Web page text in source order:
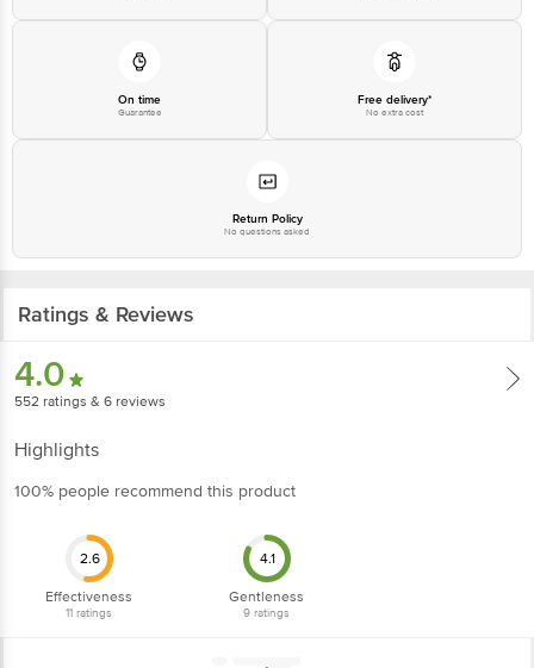
On time
Guarantee
Free delivery*
No extra cost
Return Policy
No questions asked
Ratings & Reviews
4.0
552 ratings & 6 reviews
Highlights
100% people recommend this product
2.6
Effectiveness
11 ratings
4.1
Gentleness
9 ratings